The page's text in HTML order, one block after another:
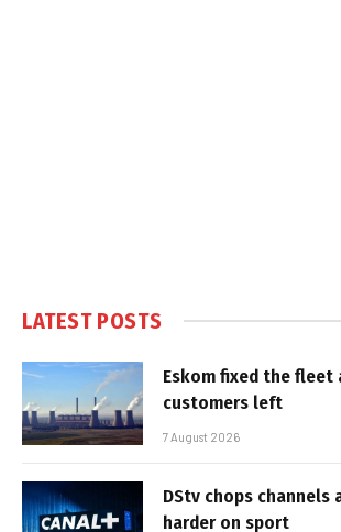
LATEST POSTS
Eskom fixed the fleet
customers left
7 August 2026
DStv chops channels
harder on sport